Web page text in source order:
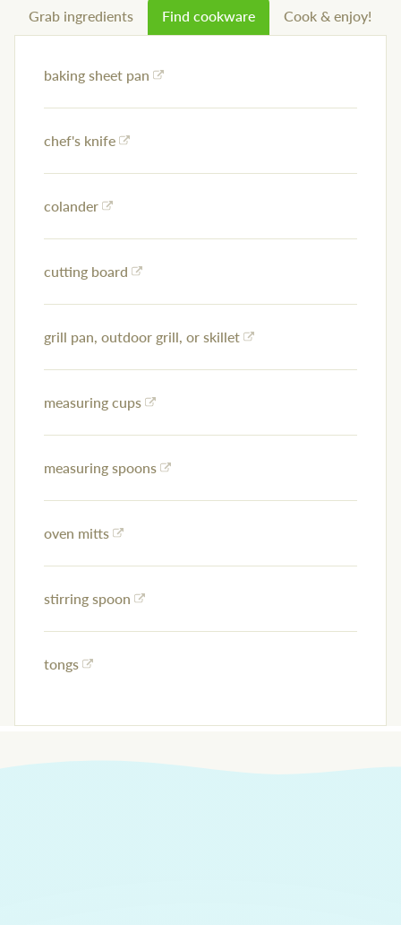
Grab ingredients Find cookware Cook & enjoy!
baking sheet pan
chef's knife
colander
cutting board
grill pan, outdoor grill, or skillet
measuring cups
measuring spoons
oven mitts
stirring spoon
tongs